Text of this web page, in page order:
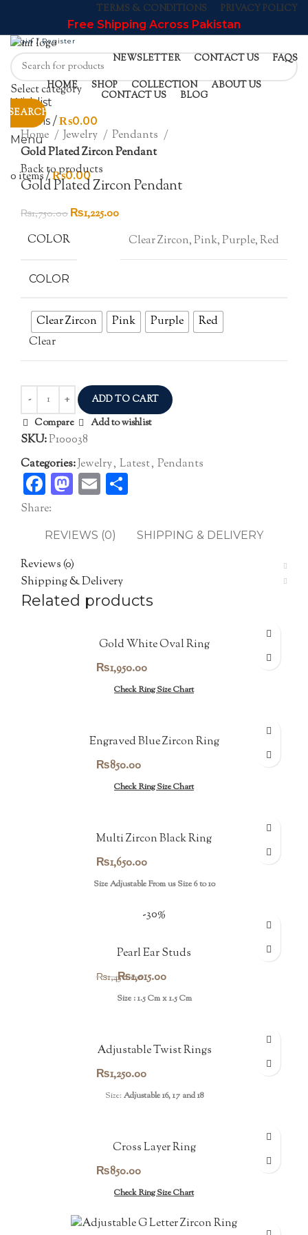
TERMS & CONDITIONS PRIVACY POLICY
Free Shipping Across Pakistan
Login / Register
NEWSLETTER CONTACT US FAQS
Select category
SEARCH
Wishlist
items / ₨0.00
Menu
0 items/ ₨0.00
HOME SHOP COLLECTION
ABOUT US
CONTACT US
BLOG
-30%
Click to enlarge
Home
Jewelry
Pendants
Gold Plated Zircon Pendant
Back to products
Gold Plated Zircon Pendant
₨1,750.00Original
was:
₨1,750.00.
₨1,225.00Current
₨1,225.00.
COLOR Clear Zircon, Pink, Purple, Red
COLOR
Clear Zircon Pink Purple
Red
Clear
ADD TO CART
Compare Add to wishlist
SKU:P100038
Categories:Jewelry, Latest, Pendants
Facebook
Mastodon
Email
Share:
REVIEWS (0) SHIPPING & DELIVERY
Reviews (0)
Shipping & Delivery
Related products
Gold White Oval Ring
₨1,950.00
Check Ring Size Chart
Engraved Blue Zircon Ring
₨850.00
Check Ring Size Chart
Multi Zircon Black Ring
₨1,650.00
Size Adjustable From us Size 6 to 10
-30%
Pearl Ear Studs
₨1,450.00Original
price
₨1,450.00.
₨1,015.00Current
price
₨1,015.00.
Size : 1.5 Cm x 1.5 Cm
Adjustable Twist Rings
₨1,250.00
Size: Adjustable 16, 17 and 18
Cross Layer Ring
₨850.00
Check Ring Size Chart